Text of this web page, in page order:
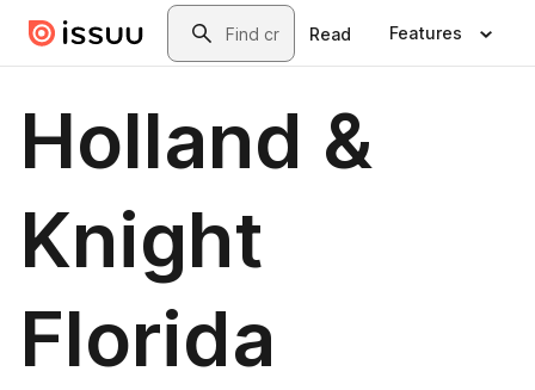
Skip to main contentSearch
Read Features
Holland &
Knight
Florida